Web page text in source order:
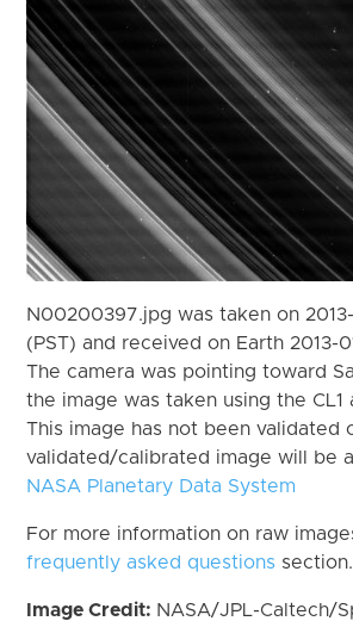
N00200397.jpg was taken on 2013-
(PST) and received on Earth 2013-
The camera was pointing toward
the image was taken using the CL1
This image has not been validated
validated/calibrated image will be
NASA Planetary Data System
For more information on raw
frequently asked questions section.
Image Credit: NASA/JPL-Caltech/